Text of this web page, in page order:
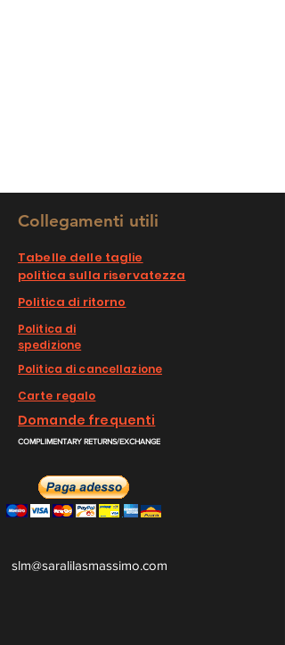
Collegamenti utili
Tabelle delle taglie
politica sulla riservatezza
Politica di ritorno
Politica di
spedizione
Politica di cancellazione
Carte regalo
Domande frequenti
COMPLIMENTARY RETURNS/EXCHANGE
slm@saralilasmassimo.com